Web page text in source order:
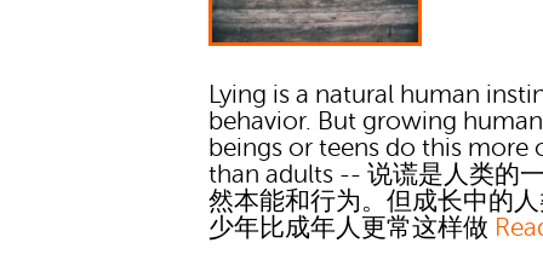
Lying is a natural human
behavior. But growing human
beings or teens do this more
than adults -- 说谎是人类的
然本能和行为。但成长中的
少年比成年人更常这样做